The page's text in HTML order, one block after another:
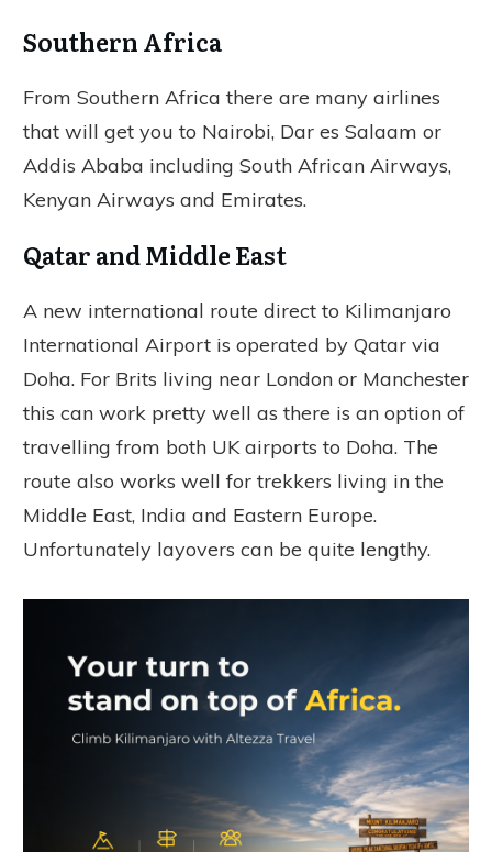
Southern Africa
From Southern Africa there are many airlines
that will get you to Nairobi, Dar es Salaam or
Addis Ababa including South African Airways,
Kenyan Airways and Emirates.
Qatar and Middle East
A new international route direct to Kilimanjaro
International Airport is operated by Qatar via
Doha. For Brits living near London or Manchester
this can work pretty well as there is an option of
travelling from both UK airports to Doha. The
route also works well for trekkers living in the
Middle East, India and Eastern Europe.
Unfortunately layovers can be quite lengthy.